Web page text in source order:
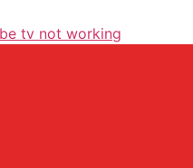
tv not working